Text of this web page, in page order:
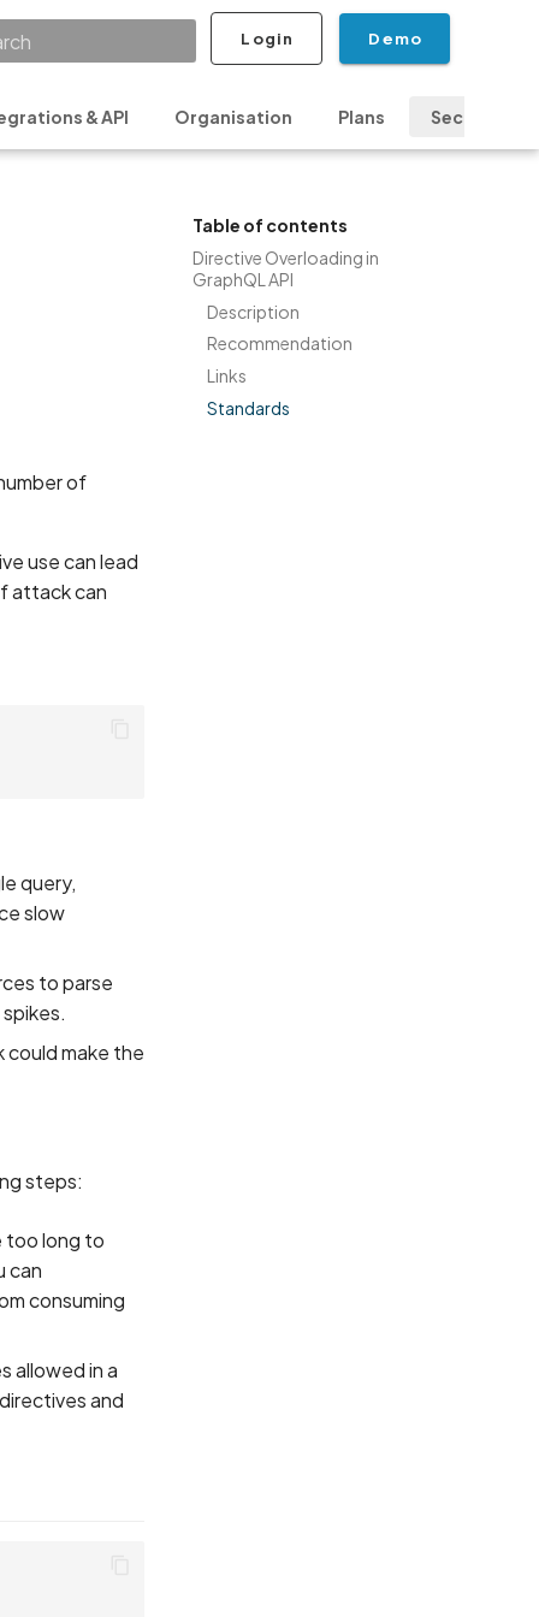
Login Demo
& API Organisation Plans Security &
Table of contents
Directive Overloading in
GraphQL API
Description
Recommendation
Links
Standards
of
use can lead
attack can
query,
slow
to parse
make the
steps:
too long to
can
consuming
allowed in a
and